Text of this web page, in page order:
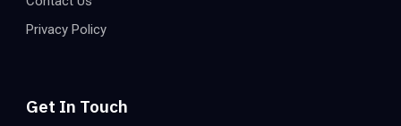
Privacy Policy
Get In Touch